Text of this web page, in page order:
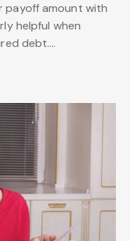
amount with
helpful when
debt.…